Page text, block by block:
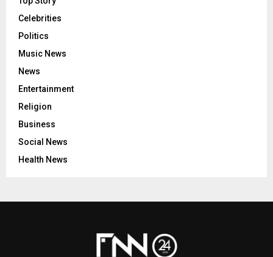
Celebrities
Politics
Music News
News
Entertainment
Religion
Business
Social News
Health News